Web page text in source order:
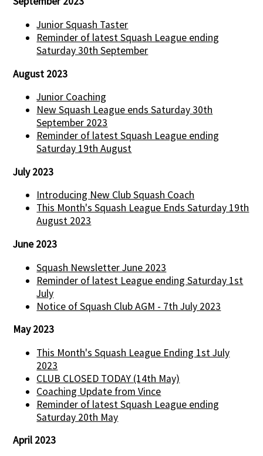
Junior Squash Taster
Reminder of latest Squash League ending
Saturday 30th September
August 2023
Junior Coaching
New Squash League ends Saturday 30th
September 2023
Reminder of latest Squash League ending
Saturday 19th August
July 2023
Introducing New Club Squash Coach
This Month's Squash League Ends Saturday 19th
August 2023
June 2023
Squash Newsletter June 2023
Reminder of latest League ending Saturday 1st
July
Notice of Squash Club AGM - 7th July 2023
May 2023
This Month's Squash League Ending 1st July
2023
CLUB CLOSED TODAY (14th May)
Coaching Update from Vince
Reminder of latest Squash League ending
Saturday 20th May
April 2023